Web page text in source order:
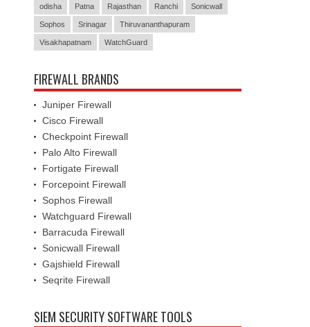
odisha Patna Rajasthan Ranchi Sonicwall
Sophos Srinagar Thiruvananthapuram
Visakhapatnam WatchGuard
FIREWALL BRANDS
Juniper Firewall
Cisco Firewall
Checkpoint Firewall
Palo Alto Firewall
Fortigate Firewall
Forcepoint Firewall
Sophos Firewall
Watchguard Firewall
Barracuda Firewall
Sonicwall Firewall
Gajshield Firewall
Seqrite Firewall
SIEM SECURITY SOFTWARE TOOLS